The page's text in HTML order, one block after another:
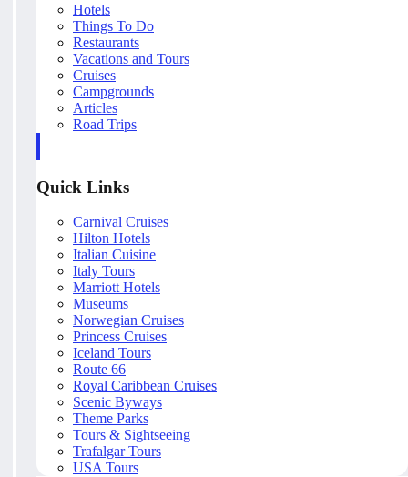
Hotels
Things To Do
Restaurants
Vacations and Tours
Cruises
Campgrounds
Articles
Road Trips
Quick Links
Carnival Cruises
Hilton Hotels
Italian Cuisine
Italy Tours
Marriott Hotels
Museums
Norwegian Cruises
Princess Cruises
Iceland Tours
Route 66
Royal Caribbean Cruises
Scenic Byways
Theme Parks
Tours & Sightseeing
Trafalgar Tours
USA Tours